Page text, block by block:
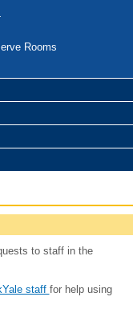
Rooms
to staff in the
staff for help using